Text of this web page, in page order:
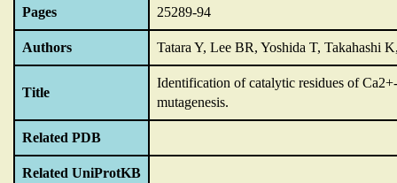
Pages 25289-94
Authors Tatara Y, Lee BR, Yoshida T, Takahashi
Title
Identification of catalytic residues of
mutagenesis.
Related PDB
Related UniProtKB